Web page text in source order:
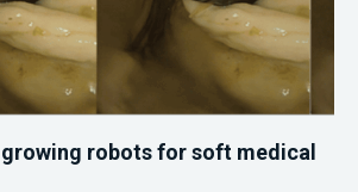
robots for soft medical